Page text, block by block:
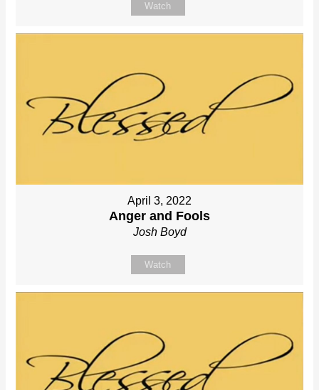
Watch
April 3, 2022
Anger and Fools
Josh Boyd
Watch